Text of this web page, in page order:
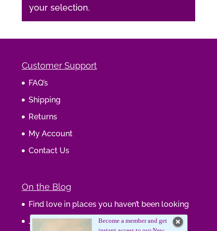
your selection.
Customer Support
FAQ’s
Shipping
Returns
My Account
Contact Us
On the Blog
Find love in places you haven’t been looking
Journaling Your WisdomBecome a member and get